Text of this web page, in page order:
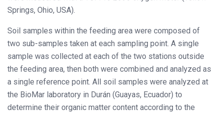
Springs, Ohio, USA).
Soil samples within the feeding area were composed of
two sub-samples taken at each sampling point. A single
sample was collected at each of the two stations outside
the feeding area, then both were combined and analyzed as
a single reference point. All soil samples were analyzed at
the BioMar laboratory in Durán (Guayas, Ecuador) to
determine their organic matter content according to the